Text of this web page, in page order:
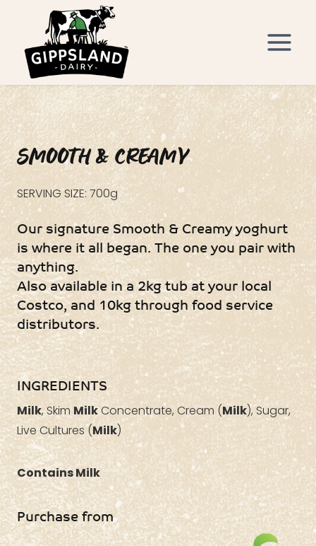
content
SMOOTH & CREAMY
SERVING SIZE: 700g
Our signature Smooth & Creamy yoghurt
is where it all began. The one you pair with
anything.
Also available in a 2kg tub at your local
Costco, and 10kg through food service
distributors.
INGREDIENTS
Milk, Skim MilkConcentrate, Cream (Milk), Sugar,
Live Cultures (Milk)
Contains Milk
Purchase from